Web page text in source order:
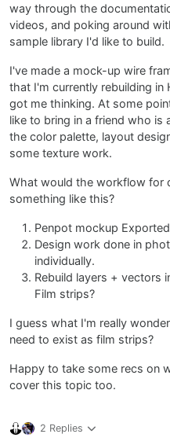
way through the
videos, and poking around
sample library I'd like to build.
I've made a mock-up wire
that I'm currently rebuilding in
got me thinking. At some
like to bring in a friend who is
the color palette, layout
some texture work.
What would the workflow for
something like this?
Penpot mockup
Design work done in
individually.
Rebuild layers + vectors
Film strips?
I guess what I'm really
need to exist as film strips?
Happy to take some recs on
cover this topic too.
2 Replies